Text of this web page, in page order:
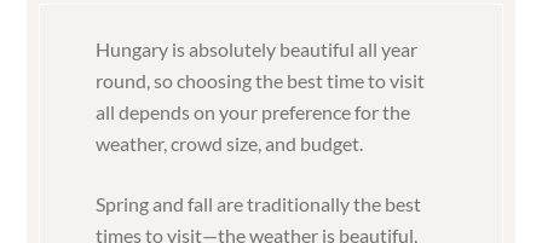
Hungary is absolutely beautiful all year
round, so choosing the best time to visit
all depends on your preference for the
weather, crowd size, and budget.
Spring and fall are traditionally the best
times to visit—the weather is beautiful,